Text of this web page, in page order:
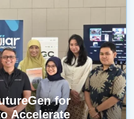
for
Accelerate